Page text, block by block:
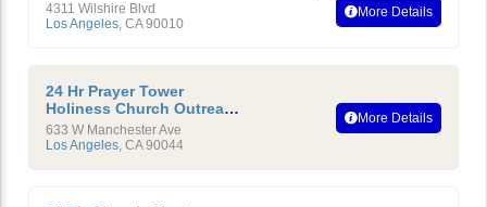
4311 Wilshire Blvd
Los Angeles, CA 90010
More Details
24 Hr Prayer Tower
Holiness Church Outreach
Ministry International
633 W Manchester Ave
Los Angeles, CA 90044
More Details